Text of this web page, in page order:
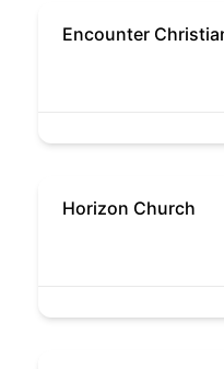
Encounter
Horizon Church